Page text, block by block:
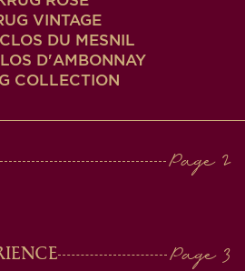
VINTAGE
DU MESNIL
D'AMBONNAY
COLLECTION